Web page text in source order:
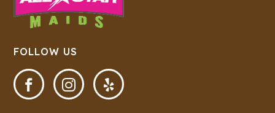
FOLLOW US
  